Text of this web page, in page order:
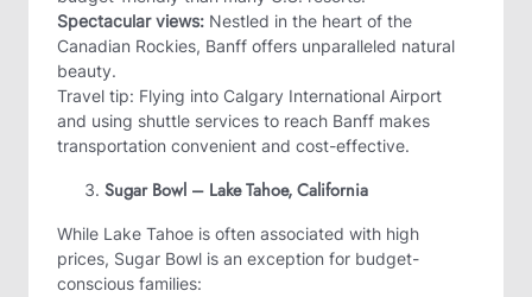
Spectacular views: Nestled in the heart of the
Canadian Rockies, Banff offers unparalleled natural
beauty.
Travel tip: Flying into Calgary International Airport
and using shuttle services to reach Banff makes
transportation convenient and cost-effective.
Sugar Bowl – Lake Tahoe, California
While Lake Tahoe is often associated with high
prices, Sugar Bowl is an exception for budget-
conscious families: